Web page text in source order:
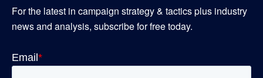
For the latest in campaign strategy & tactics plus industry
news and analysis, subscribe for free today.